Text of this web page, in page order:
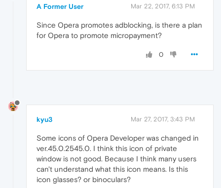
A Former User Mar 22, 2017, 6:13 PM
Since Opera promotes adblocking, is there a plan
for Opera to promote micropayment?
0
kyu3 Mar 27, 2017, 3:43 PM
Some icons of Opera Developer was changed in
ver.45.0.2545.0. I think this icon of private
window is not good. Because I think many users
can't understand what this icon means. Is this
icon glasses? or binoculars?